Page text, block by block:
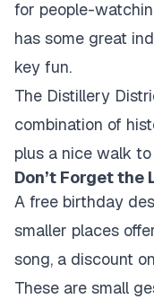
for people-
has some great
key fun.
The Distillery
combination of
plus a nice walk
Don’t Forget the
A free birthday
smaller places
song, a discount
These are small